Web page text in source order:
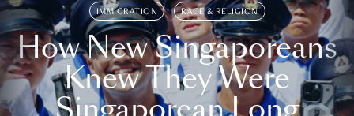
IMMIGRATION RACE & RELIGION
How New Singaporeans
Knew They Were